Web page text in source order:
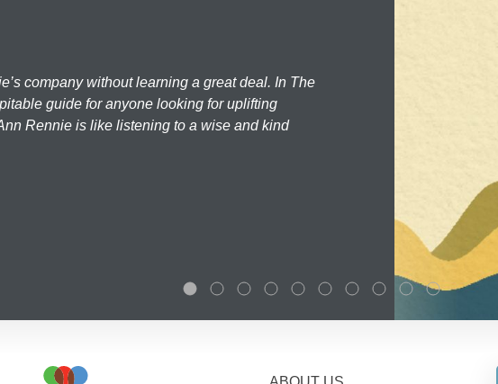
company without learning a great deal. In The
guide for anyone looking for uplifting
Rennie is like listening to a wise and kind